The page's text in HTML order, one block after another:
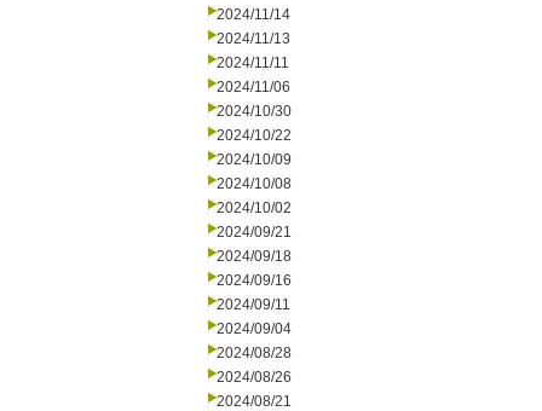
2024/11/14
2024/11/13
2024/11/11
2024/11/06
2024/10/30
2024/10/22
2024/10/09
2024/10/08
2024/10/02
2024/09/21
2024/09/18
2024/09/16
2024/09/11
2024/09/04
2024/08/28
2024/08/26
2024/08/21